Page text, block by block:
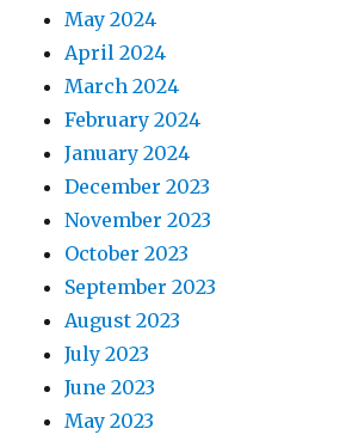
May 2024
April 2024
March 2024
February 2024
January 2024
December 2023
November 2023
October 2023
September 2023
August 2023
July 2023
June 2023
May 2023